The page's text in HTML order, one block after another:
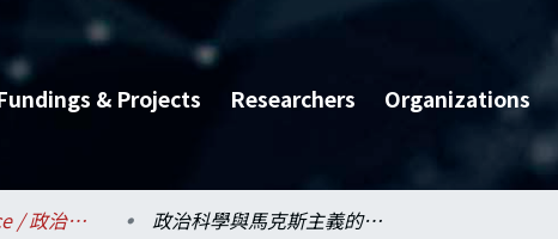
& Projects Researchers Organizations
Political Science / 政治學系 政治科學與馬克斯主義的共謀